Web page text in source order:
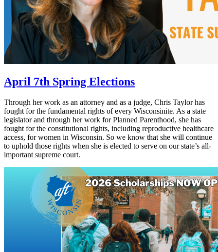
April 7th Spring Elections
Through her work as an attorney and as a judge, Chris Taylor has
fought for the fundamental rights of every Wisconsinite. As a state
legislator and through her work for Planned Parenthood, she has
fought for the constitutional rights, including reproductive healthcare
access, for women in Wisconsin. So we know that she will continue
to uphold those rights when she is elected to serve on our state’s all-
important supreme court.